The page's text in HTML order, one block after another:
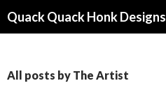
Quack Quack Honk Designs
All posts by The Artist